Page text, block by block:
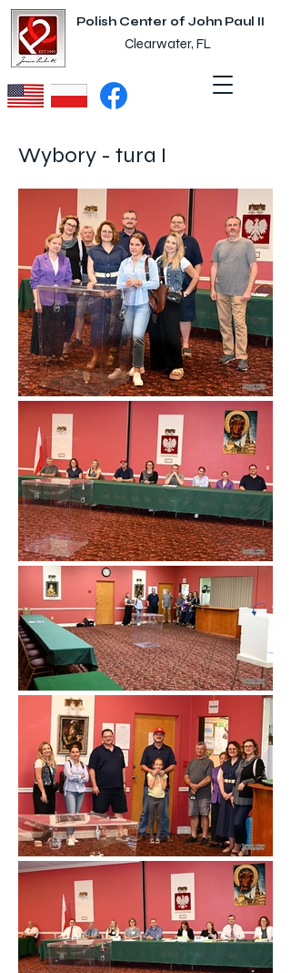
Polish Center of John Paul II
Clearwater, FL
Wybory - tura I